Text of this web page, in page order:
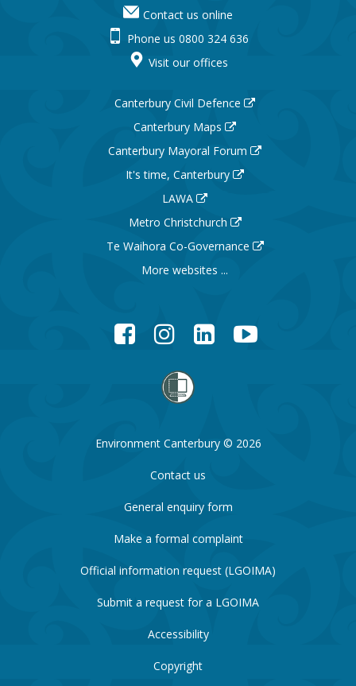
Contact us online
Phone us 0800 324 636
Visit our offices
Canterbury Civil Defence
Canterbury Maps
Canterbury Mayoral Forum
It's time, Canterbury
LAWA
Metro Christchurch
Te Waihora Co-Governance
More websites ...
FacebookInstagramLinkedInYouTube
Environment Canterbury © 2026
Contact us
General enquiry form
Make a formal complaint
Official information request (LGOIMA)
Submit a request for a LGOIMA
Accessibility
Copyright